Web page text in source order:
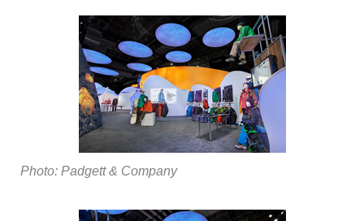
Photo: Padgett & Company